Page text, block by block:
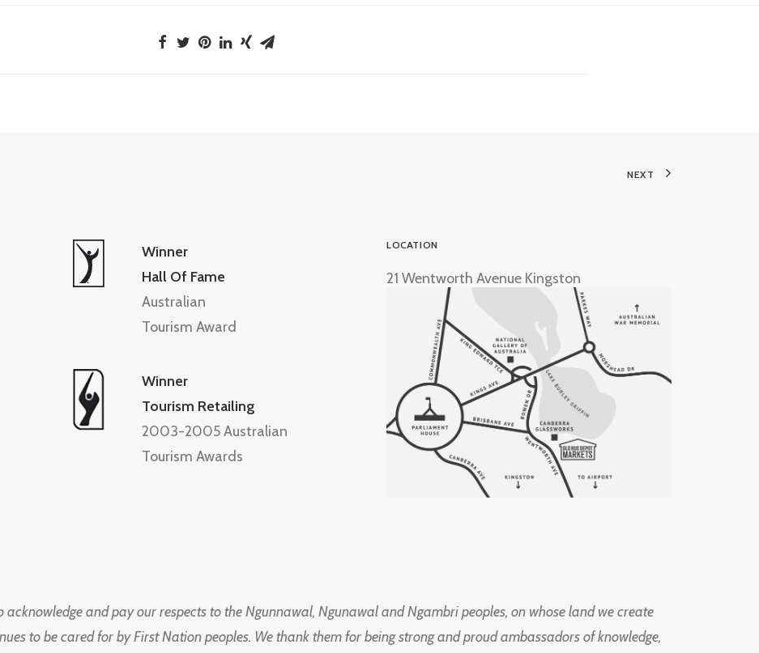
NEXT
Winner
Hall Of Fame
Australian
Tourism Award
Winner
Tourism Retailing
2003-2005 Australian
Tourism Awards
LOCATION
21 Wentworth Avenue Kingston
and pay our respects to the Ngunnawal, Ngunawal and Ngambri peoples, on whose land we create
to be cared for by First Nation peoples. We thank them for being strong and proud ambassadors of knowledge,